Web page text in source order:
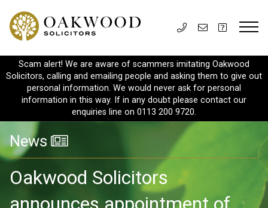
Scam alert! We are aware of scammers imitating Oakwood
Solicitors, calling and emailing people and asking them to give out
personal information. We would never ask for personal
information in this way. If in any doubt please contact our
enquiries line on 0113 200 9720.
News
Oakwood Solicitors